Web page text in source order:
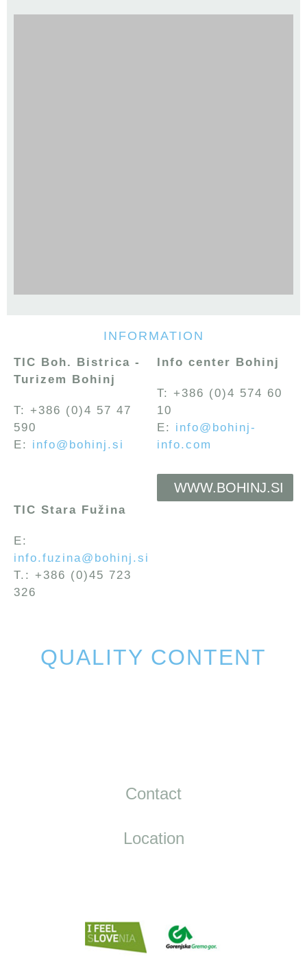
INFORMATION
TIC Boh. Bistrica -
Turizem Bohinj
T: +386 (0)4 57 47
590
E: info@bohinj.si
Info center Bohinj
T: +386 (0)4 574 60
10
E: info@bohinj-
info.com
WWW.BOHINJ.SI
TIC Stara Fužina
E:
info.fuzina@bohinj.si
T.: +386 (0)45 723
326
QUALITY CONTENT
Contact
Location